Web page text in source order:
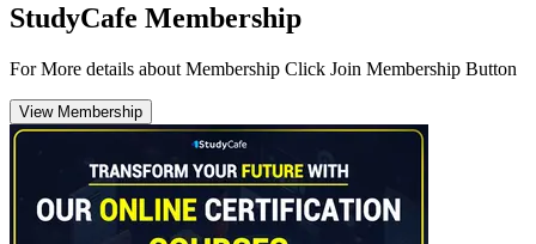
StudyCafe Membership
For More details about Membership Click Join Membership Button
View Membership